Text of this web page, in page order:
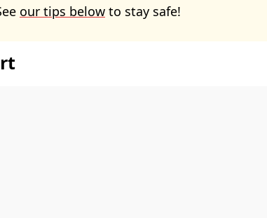
our tips below to stay safe!